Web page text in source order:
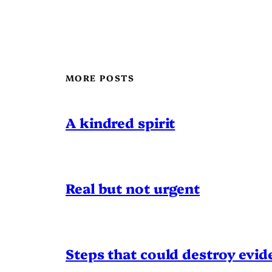
MORE POSTS
A kindred spirit
Real but not urgent
Steps that could destroy